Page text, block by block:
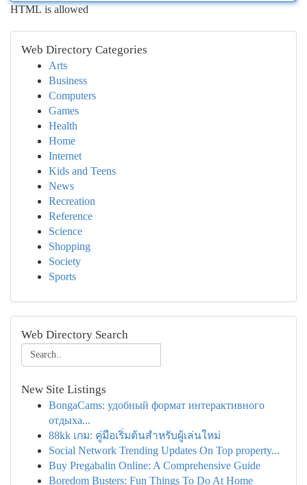
HTML is allowed
Web Directory Categories
Arts
Business
Computers
Games
Health
Home
Internet
Kids and Teens
News
Recreation
Reference
Science
Shopping
Society
Sports
Web Directory Search
New Site Listings
BongaCams: удобный формат интерактивного
отдыха...
88kk เกม: คู่มือเริ่มต้นสำหรับผู้เล่นใหม่
Social Network Trending Updates On Top property...
Buy Pregabalin Online: A Comprehensive Guide
Boredom Busters: Fun Things To Do At Home